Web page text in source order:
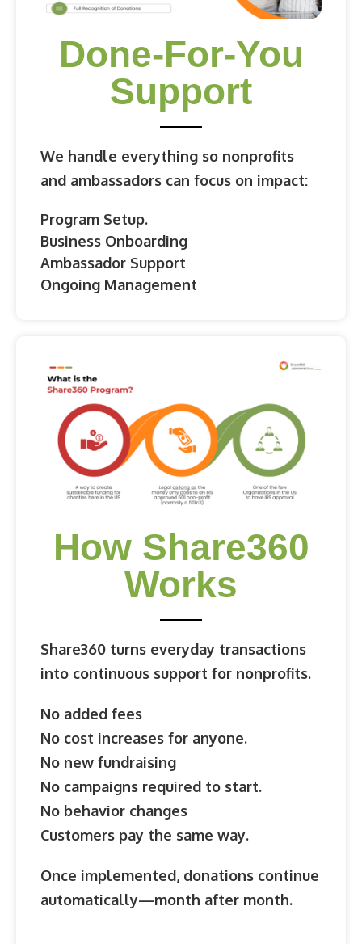
Done-For-You
Support
We handle everything so nonprofits
and ambassadors can focus on impact:
Program Setup.
Business Onboarding
Ambassador Support
Ongoing Management
How Share360
Works
Share360 turns everyday transactions
into continuous support for nonprofits.
No added fees
No cost increases for anyone.
No new fundraising
No campaigns required to start.
No behavior changes
Customers pay the same way.
Once implemented, donations continue
automatically—month after month.